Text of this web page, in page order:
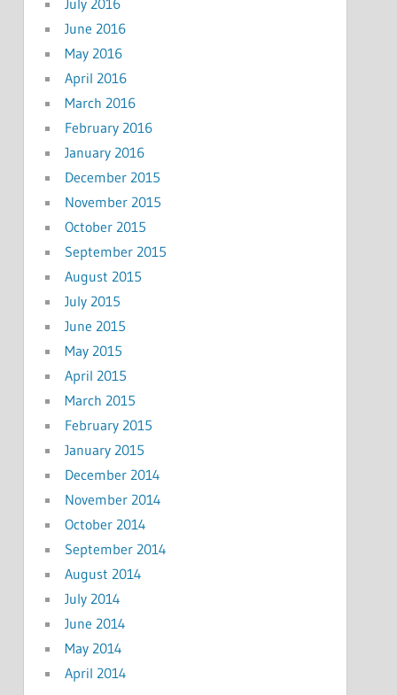
June 2016
May 2016
April 2016
March 2016
February 2016
January 2016
December 2015
November 2015
October 2015
September 2015
August 2015
July 2015
June 2015
May 2015
April 2015
March 2015
February 2015
January 2015
December 2014
November 2014
October 2014
September 2014
August 2014
July 2014
June 2014
May 2014
April 2014